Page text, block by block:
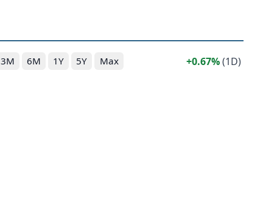
3M 6M 1Y 5Y Max 0.67%(1D)